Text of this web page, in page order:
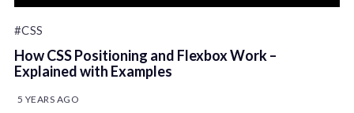
#CSS
How CSS Positioning and Flexbox Work –
Explained with Examples
5 YEARS AGO